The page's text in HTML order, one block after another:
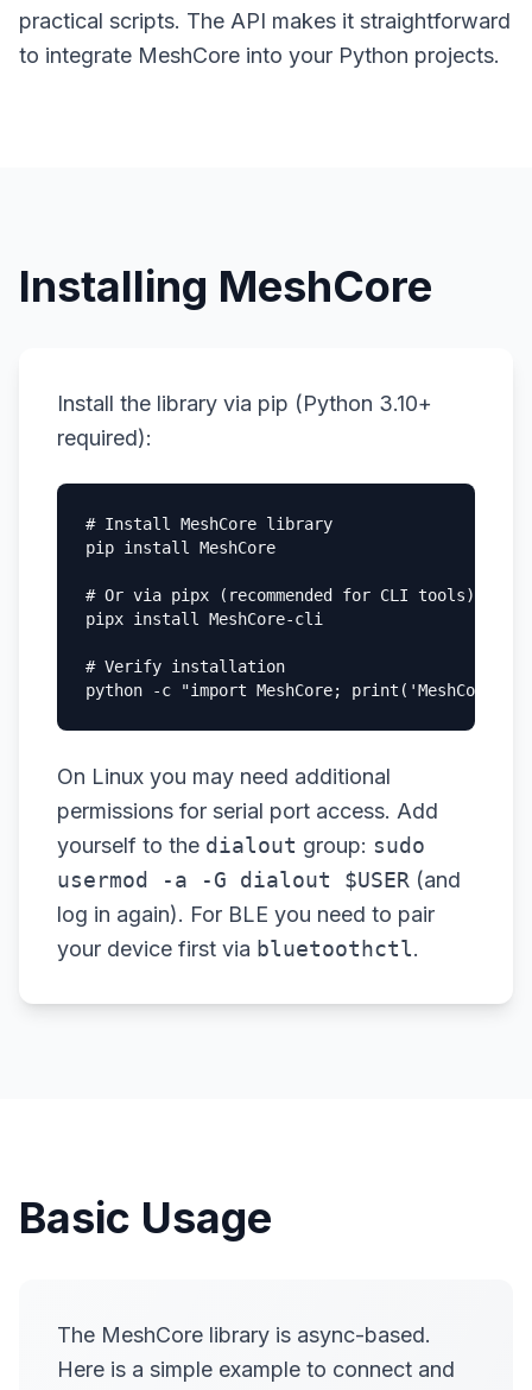
practical scripts. The API makes it straightforward
to integrate MeshCore into your Python projects.
Installing MeshCore
Install the library via pip (Python 3.10+
required):
# Install MeshCore library
pip install MeshCore
# Or via pipx (recommended for CLI tools)
pipx install MeshCore-cli
# Verify installation
python -c "import MeshCore; print('MeshCore
On Linux you may need additional
permissions for serial port access. Add
yourself to the dialout group: sudo
usermod -a -G dialout $USER (and
log in again). For BLE you need to pair
your device first via bluetoothctl.
Basic Usage
The MeshCore library is async-based.
Here is a simple example to connect and